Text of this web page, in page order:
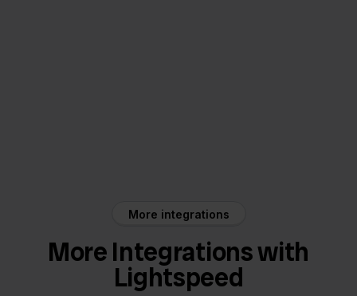
More integrations
More Integrations with
Lightspeed